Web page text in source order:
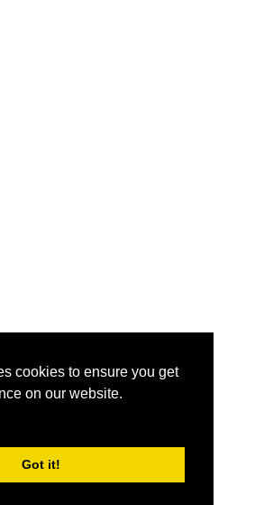
cookies to ensure you get
on our website.
Got it!